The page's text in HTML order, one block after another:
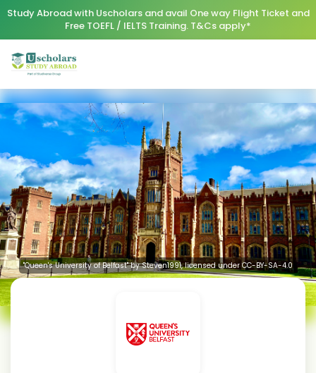
Study Abroad with Uscholars and avail One way Flight Ticket and
Free TOEFL / IELTS Training. T&Cs apply*
"Queen's University of Belfast" by Steven1991, licensed under CC-BY-SA-4.0